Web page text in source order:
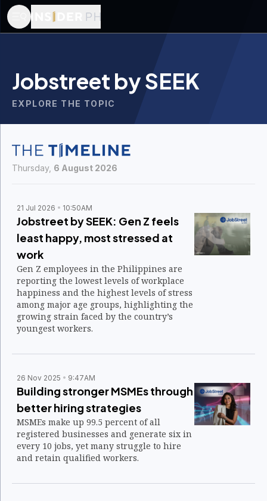
Jobstreet by SEEK
EXPLORE THE TOPIC
Thursday, 6 August 2026
21 Jul 2026 10:50AM
Jobstreet by SEEK: Gen Z feels
least happy, most stressed at
work
Gen Z employees in the Philippines are
reporting the lowest levels of workplace
happiness and the highest levels of stress
among major age groups, highlighting the
growing strain faced by the country’s
youngest workers.
26 Nov 2025 9:47AM
Building stronger MSMEs through
better hiring strategies
MSMEs make up 99.5 percent of all
registered businesses and generate six in
every 10 jobs, yet many struggle to hire
and retain qualified workers.